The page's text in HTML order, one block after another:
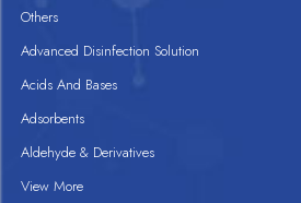
Others
Advanced Disinfection Solution
Acids And Bases
Adsorbents
Aldehyde & Derivatives
View More